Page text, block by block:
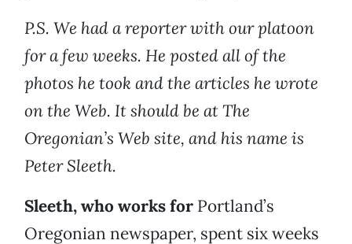
P.S. We had a reporter with our platoon
for a few weeks. He posted all of the
photos he took and the articles he wrote
on the Web. It should be at The
Oregonian’s Web site, and his name is
Peter Sleeth.
Sleeth, who works for Portland’s
Oregonian newspaper, spent six weeks